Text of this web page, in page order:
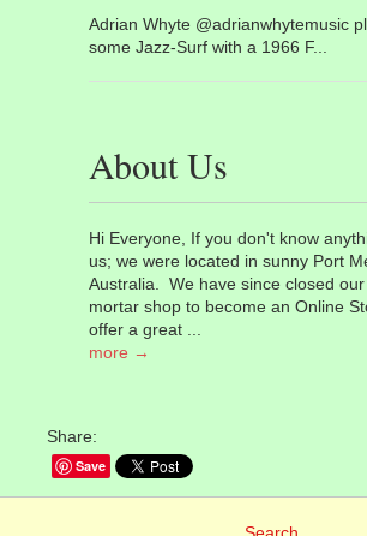
Share:
Save
Adrian Whyte @adrianwhytemusic
some Jazz-Surf with a 1966 F...
About Us
Hi Everyone, If you don't know
us; we were located in sunny Port
Australia. We have since closed
mortar shop to become an Online
offer a great ...
more →